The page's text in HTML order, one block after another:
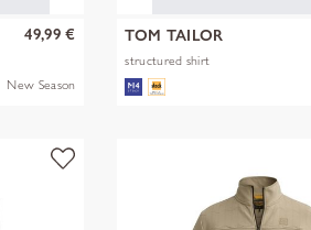
49,99 €
New Season
TOM TAILOR
structured shirt